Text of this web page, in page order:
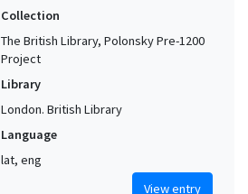
Collection
The British Library, Polonsky Pre-1200
Project
Library
London. British Library
Language
lat, eng
View entry